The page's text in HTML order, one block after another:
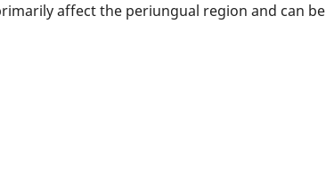
affect the periungual region and can be